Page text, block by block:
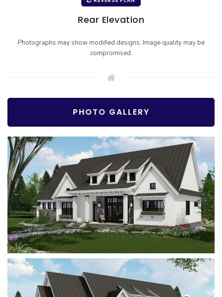
Rear Elevation
Photographs may show modified designs. Image quality may be
compromised.
PHOTO GALLERY